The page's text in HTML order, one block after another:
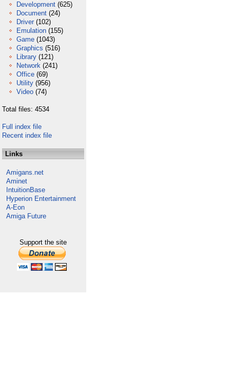
Development (625)
Document (24)
Driver (102)
Emulation (155)
Game (1043)
Graphics (516)
Library (121)
Network (241)
Office (69)
Utility (956)
Video (74)
Total files: 4534
Full index file
Recent index file
Links
Amigans.net
Aminet
IntuitionBase
Hyperion Entertainment
A-Eon
Amiga Future
Support the site